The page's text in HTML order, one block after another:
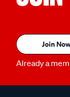
Join
Already a